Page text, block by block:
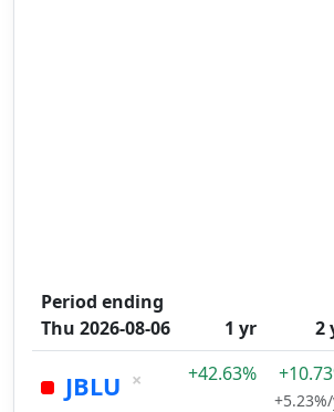
Period ending
Thu 2026-08-06
1 yr 2
JBLU × +42.63%